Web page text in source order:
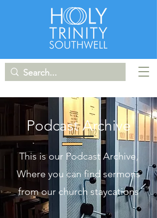
Podcast Archive
This is our Podcast Archive,
Where you can find sermons
from our church staycations